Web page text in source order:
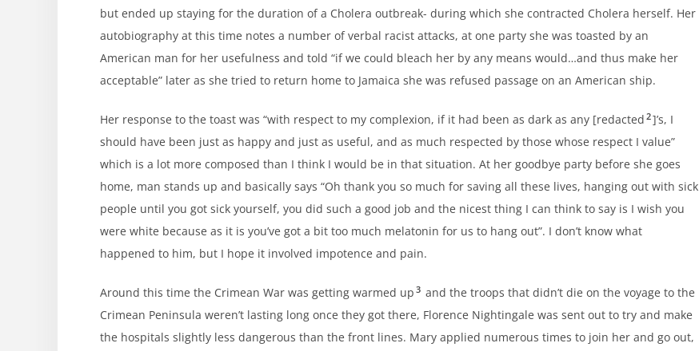
but ended up staying for the duration of a Cholera outbreak- during which she contracted Cholera herself. Her
autobiography at this time notes a number of verbal racist attacks, at one party she was toasted by an
American man for her usefulness and told “if we could bleach her by any means would…and thus make her
acceptable” later as she tried to return home to Jamaica she was refused passage on an American ship.
Her response to the toast was “with respect to my complexion, if it had been as dark as any [redacted 2]’s, I
should have been just as happy and just as useful, and as much respected by those whose respect I value”
which is a lot more composed than I think I would be in that situation. At her goodbye party before she goes
home, man stands up and basically says “Oh thank you so much for saving all these lives, hanging out with sick
people until you got sick yourself, you did such a good job and the nicest thing I can think to say is I wish you
were white because as it is you’ve got a bit too much melatonin for us to hang out”. I don’t know what
happened to him, but I hope it involved impotence and pain.
Around this time the Crimean War was getting warmed up 3 and the troops that didn’t die on the voyage to the
Crimean Peninsula weren’t lasting long once they got there, Florence Nightingale was sent out to try and make
the hospitals slightly less dangerous than the front lines. Mary applied numerous times to join her and go out,